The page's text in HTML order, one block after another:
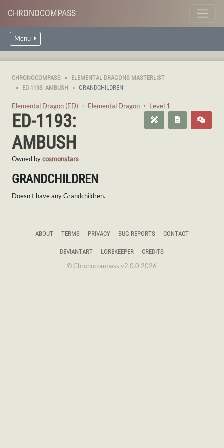
CHRONOCOMPASS
Menu
CHRONOCOMPASS
ELEMENTAL DRAGONS MASTERLIST
ED-1193: AMBUSH
GRANDCHILDREN
Elemental Dragon (ED) ・ Elemental Dragon ・ Level 1
ED-1193:
AMBUSH
Owned bycosmonstars
GRANDCHILDREN
Doesn't have any Grandchildren.
ABOUT TERMS PRIVACY BUG REPORTS CONTACT
DEVIANTART LOREKEEPER CREDITS
© Chronocompass v2.0.0 2026